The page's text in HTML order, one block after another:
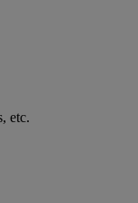
etc.